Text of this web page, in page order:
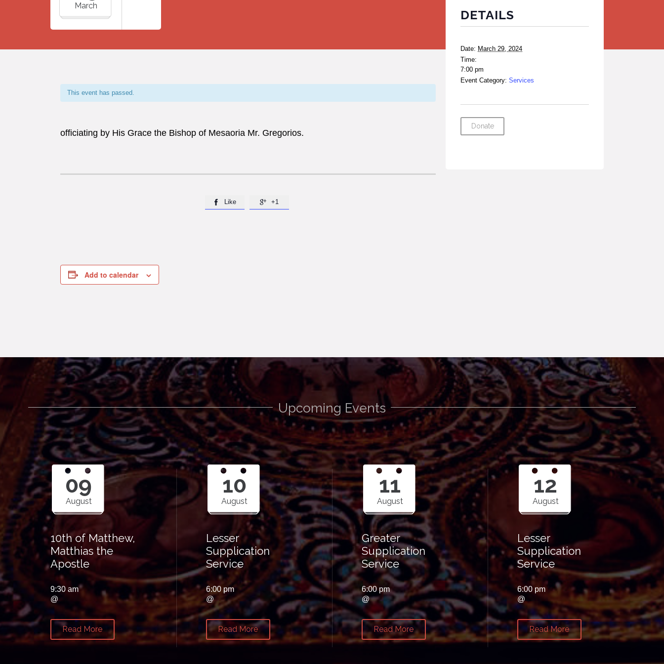
March
This event has passed.
officiating by His Grace the Bishop of Mesaoria Mr. Gregorios.
 Like  +1
Add to calendar
DETAILS
Date: March 29, 2024
Time:
7:00 pm
Event Category: Services
Donate
Upcoming Events
09
August
10th of Matthew,
Matthias the
Apostle
9:30 am
@
Read More
10
August
Lesser
Supplication
Service
6:00 pm
@
Read More
11
August
Greater
Supplication
Service
6:00 pm
@
Read More
12
August
Lesser
Supplication
Service
6:00 pm
@
Read More